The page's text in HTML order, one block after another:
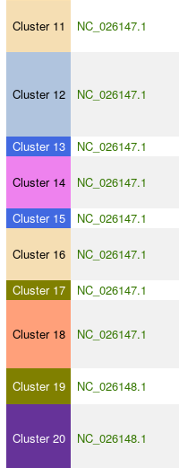
Cluster 11 NC_026147.1
Cluster 12 NC_026147.1
Cluster 13 NC_026147.1
Cluster 14 NC_026147.1
Cluster 15 NC_026147.1
Cluster 16 NC_026147.1
Cluster 17 NC_026147.1
Cluster 18 NC_026147.1
Cluster 19 NC_026148.1
Cluster 20 NC_026148.1